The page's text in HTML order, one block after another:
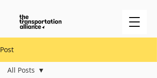
Post
All Posts